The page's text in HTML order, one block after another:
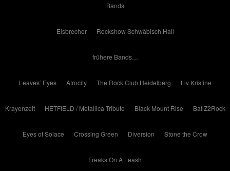
Bands
Eisbrecher Rockshow Schwäbisch Hall
frühere Bands…
Leaves‘ Eyes Atrocity The Rock Club Heidelberg Liv Kristine
Krayenzeit HETFIELD / Metallica Tribute Black Mount Rise BallZ2Rock
Eyes of Solace Crossing Green Diversion Stone the Crow
Freaks On A Leash